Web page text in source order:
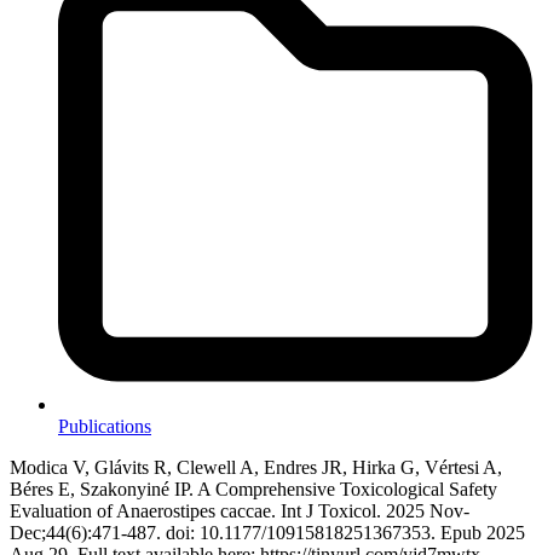
Publications
Modica V, Glávits R, Clewell A, Endres JR, Hirka G, Vértesi A,
Béres E, Szakonyiné IP. A Comprehensive Toxicological Safety
Evaluation of Anaerostipes caccae. Int J Toxicol. 2025 Nov-
Dec;44(6):471-487. doi: 10.1177/10915818251367353. Epub 2025